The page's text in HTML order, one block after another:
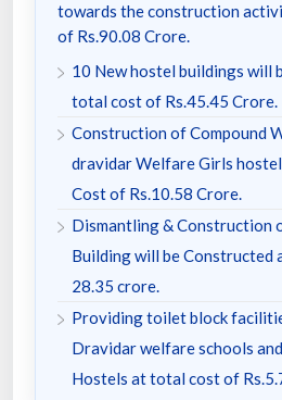
towards the construction
of Rs.90.08 Crore.
10 New hostel buildings will
total cost of Rs.45.45 Crore.
Construction of Compound
dravidar Welfare Girls
Cost of Rs.10.58 Crore.
Dismantling & Construction
Building will be Constructed
28.35 crore.
Providing toilet block
Dravidar welfare schools
Hostels at total cost of